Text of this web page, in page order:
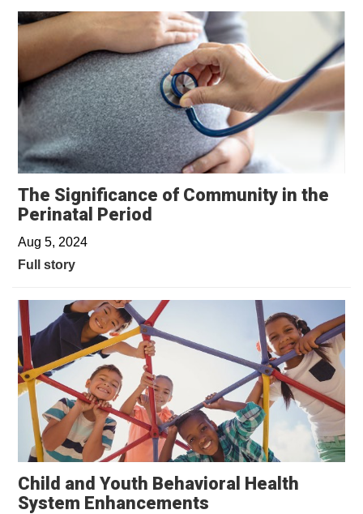
The Significance of Community in the
Perinatal Period
Aug 5, 2024
Full story
Child and Youth Behavioral Health
System Enhancements